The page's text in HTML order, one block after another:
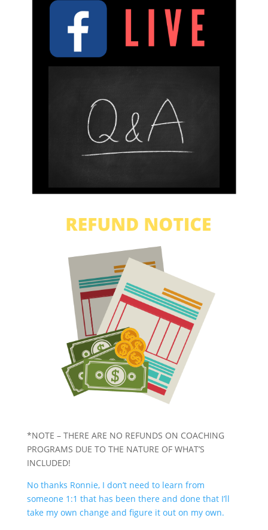
*NOTE – THERE ARE NO REFUNDS ON COACHING
PROGRAMS DUE TO THE NATURE OF WHAT’S
INCLUDED!
No thanks Ronnie, I don’t need to learn from
someone 1:1 that has been there and done that I’ll
take my own change and figure it out on my own.